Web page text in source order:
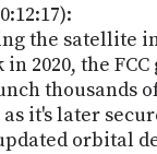
the satellite
2020, the
thousands
it's later
orbital